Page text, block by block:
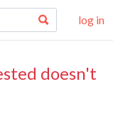
log in
doesn't